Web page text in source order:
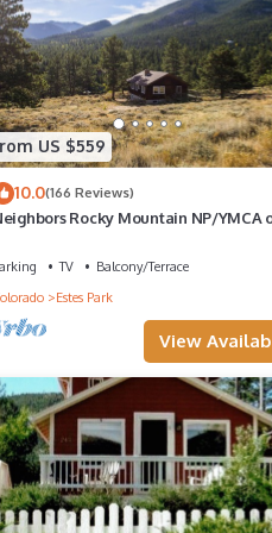
enjoy nature.
in Colorado. You might receive
pamphlets for local attractions,
of the street with cabins and
wild animals such as deer and
US $559
10.0(166 Reviews)
Rocky Mountain NP/YMCA
TV
Balcony/Terrace
Estes Park
View